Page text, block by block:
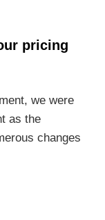
pricing
we were
as the
changes